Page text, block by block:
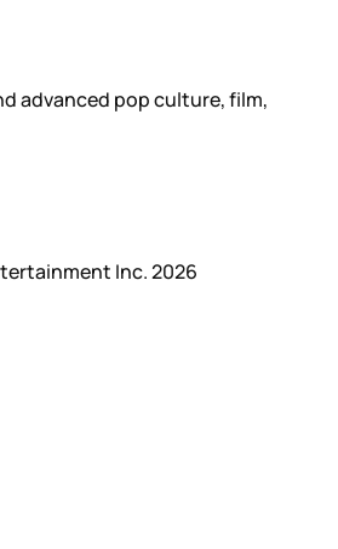
advanced pop culture, film,
Inc. 2026